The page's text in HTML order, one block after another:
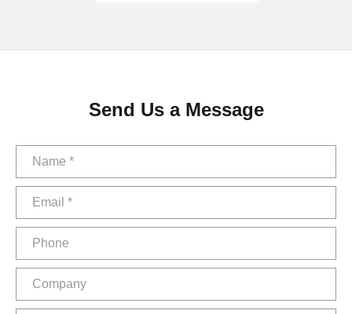
Send Us a Message